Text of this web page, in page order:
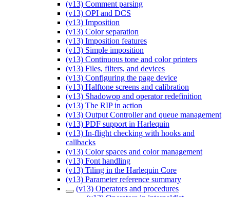
(v13) Comment parsing
(v13) OPI and DCS
(v13) Imposition
(v13) Color separation
(v13) Imposition features
(v13) Simple imposition
(v13) Continuous tone and color printers
(v13) Files, filters, and devices
(v13) Configuring the page device
(v13) Halftone screens and calibration
(v13) Shadowop and operator redefinition
(v13) The RIP in action
(v13) Output Controller and queue management
(v13) PDF support in Harlequin
(v13) In-flight checking with hooks and
callbacks
(v13) Color spaces and color management
(v13) Font handling
(v13) Tiling in the Harlequin Core
(v13) Parameter reference summary
(v13) Operators and procedures